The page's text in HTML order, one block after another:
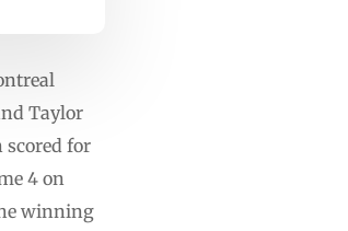
Taylor
scored for
4 on
winning